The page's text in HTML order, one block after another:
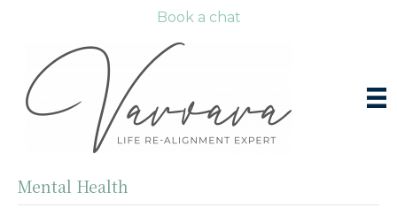
Book a chat
Mental Health